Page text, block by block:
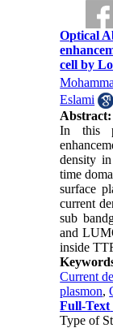
Optical
cell by
Eslami
Abstract:
In this
density
time
surface
current
sub
and
inside
Current
plasmon,
Full-Text
Type of